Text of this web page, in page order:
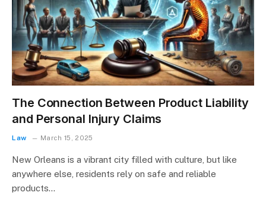
The Connection Between Product Liability
and Personal Injury Claims
Law March 15, 2025
New Orleans is a vibrant city filled with culture, but like
anywhere else, residents rely on safe and reliable
products…